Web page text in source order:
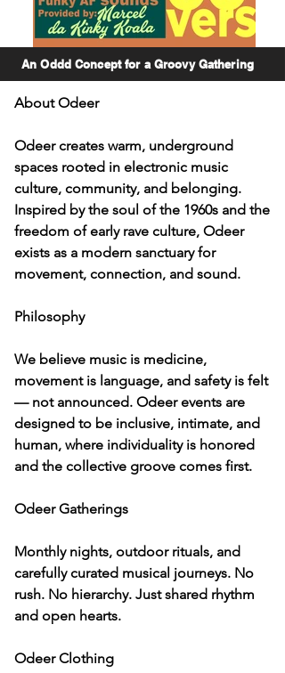
An Oddd Concept for a Groovy Gathering
About Odeer
Odeer creates warm, underground
spaces rooted in electronic music
culture, community, and belonging.
Inspired by the soul of the 1960s and the
freedom of early rave culture, Odeer
exists as a modern sanctuary for
movement, connection, and sound.
Philosophy
We believe music is medicine,
movement is language, and safety is felt
— not announced. Odeer events are
designed to be inclusive, intimate, and
human, where individuality is honored
and the collective groove comes first.
Odeer Gatherings
Monthly nights, outdoor rituals, and
carefully curated musical journeys. No
rush. No hierarchy. Just shared rhythm
and open hearts.
Odeer Clothing